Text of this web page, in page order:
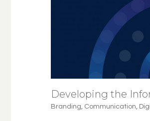
Developing the
Branding Communication